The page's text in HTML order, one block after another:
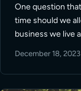
One question
time should we
business we live
December 18, 2023